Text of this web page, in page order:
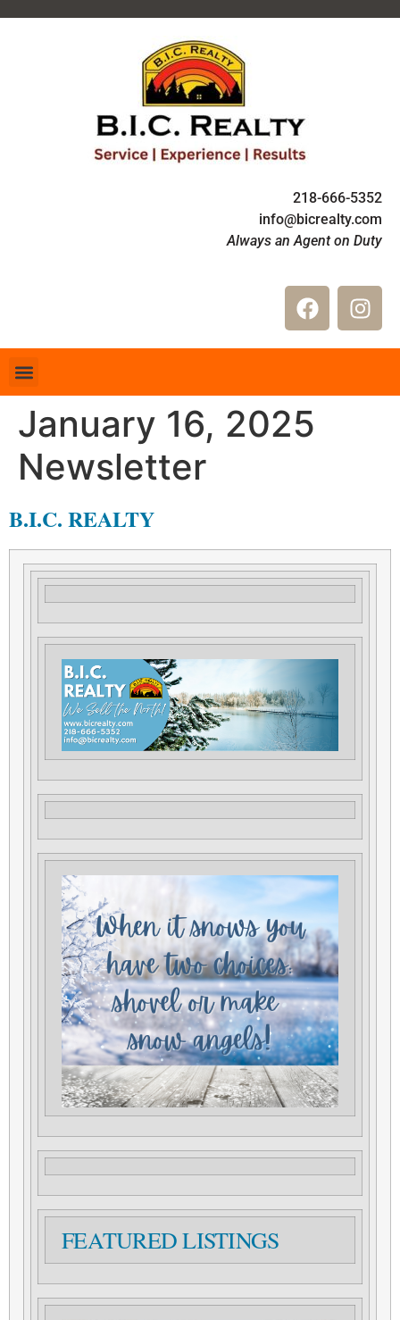
218-666-5352
info@bicrealty.com
Always an Agent on Duty
January 16, 2025
Newsletter
B.I.C. REALTY
FEATURED LISTINGS